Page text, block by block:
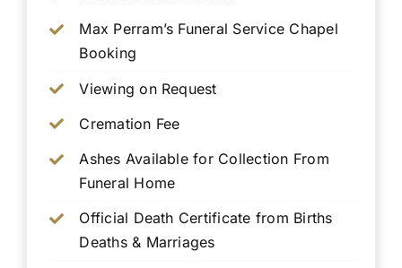
Max Perram’s Funeral Service Chapel
Booking
Viewing on Request
Cremation Fee
Ashes Available for Collection From
Funeral Home
Official Death Certificate from Births
Deaths & Marriages